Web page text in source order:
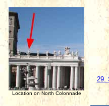
Location on North Colonnade
29.